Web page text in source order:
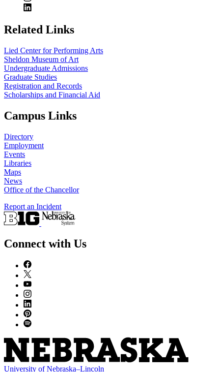
Related Links
Lied Center for Performing Arts
Sheldon Museum of Art
Undergraduate Admissions
Graduate Studies
Registration and Records
Scholarships and Financial Aid
Campus Links
Directory
Employment
Events
Libraries
Maps
News
Office of the Chancellor
Report an Incident
Connect with Us
University of Nebraska–Lincoln